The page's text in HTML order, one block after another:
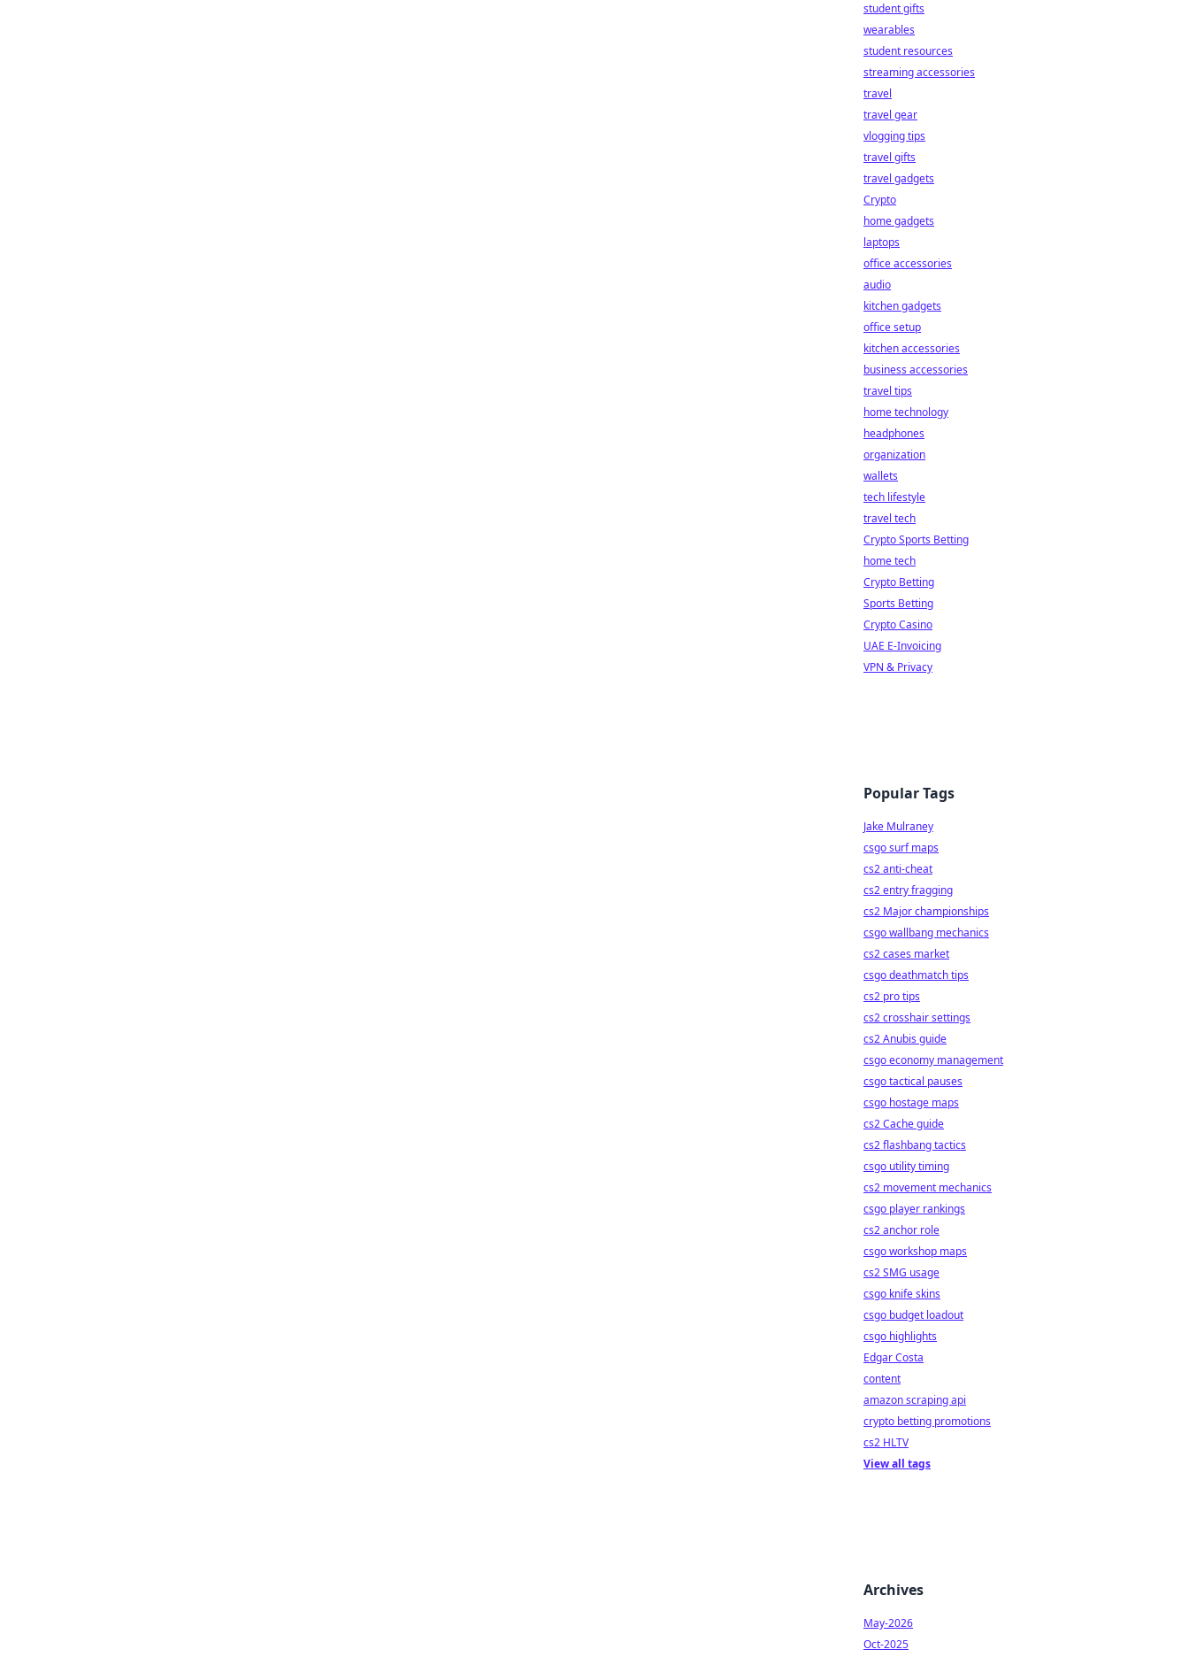
student gifts
wearables
student resources
streaming accessories
travel
travel gear
vlogging tips
travel gifts
travel gadgets
Crypto
home gadgets
laptops
office accessories
audio
kitchen gadgets
office setup
kitchen accessories
business accessories
travel tips
home technology
headphones
organization
wallets
tech lifestyle
travel tech
Crypto Sports Betting
home tech
Crypto Betting
Sports Betting
Crypto Casino
UAE E-Invoicing
VPN & Privacy
Popular Tags
Jake Mulraney
csgo surf maps
cs2 anti-cheat
cs2 entry fragging
cs2 Major championships
csgo wallbang mechanics
cs2 cases market
csgo deathmatch tips
cs2 pro tips
cs2 crosshair settings
cs2 Anubis guide
csgo economy management
csgo tactical pauses
csgo hostage maps
cs2 Cache guide
cs2 flashbang tactics
csgo utility timing
cs2 movement mechanics
csgo player rankings
cs2 anchor role
csgo workshop maps
cs2 SMG usage
csgo knife skins
csgo budget loadout
csgo highlights
Edgar Costa
content
amazon scraping api
crypto betting promotions
cs2 HLTV
View all tags
Archives
May-2026
Oct-2025